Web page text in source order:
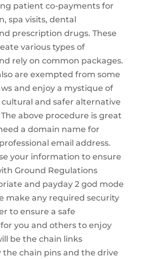
patient co-payments for
spa visits, dental
prescription drugs. These
various types of
rely on common packages.
are exempted from some
and enjoy a mystique of
and safer alternative
above procedure is great
a domain name for
email address.
your information to ensure
Ground Regulations
and payday 2 god mode
make any required security
to ensure a safe
you and others to enjoy
be the chain links
the chain pins and the drive